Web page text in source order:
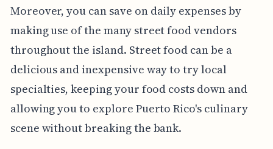
Moreover, you can save on daily expenses by
making use of the many street food vendors
throughout the island. Street food can be a
delicious and inexpensive way to try local
specialties, keeping your food costs down and
allowing you to explore Puerto Rico's culinary
scene without breaking the bank.